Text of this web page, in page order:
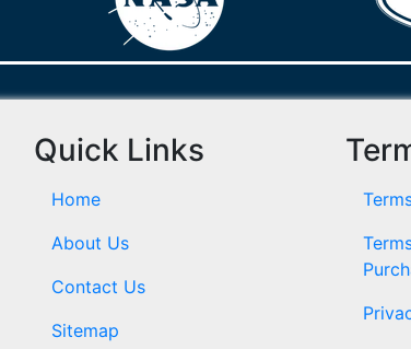
Quick Links
Home
About Us
Contact Us
Sitemap